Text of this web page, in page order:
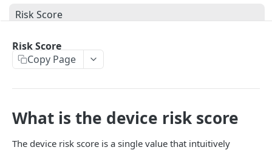
Risk Score
Device Information Query API
IDENTITY VERIFICATION
Overview
Risk Score
Copy Page
What is the device risk score
The device risk score is a single value that intuitively